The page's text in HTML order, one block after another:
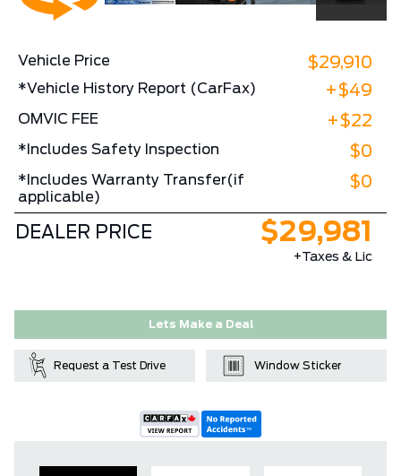
Vehicle Price $29,910
*Vehicle History Report (CarFax) +$49
OMVIC FEE +$22
*Includes Safety Inspection $0
*Includes Warranty Transfer(if
applicable)
$0
DEALER PRICE $29,981
+Taxes & Lic
Lets Make a Deal
Request a Test Drive Window Sticker